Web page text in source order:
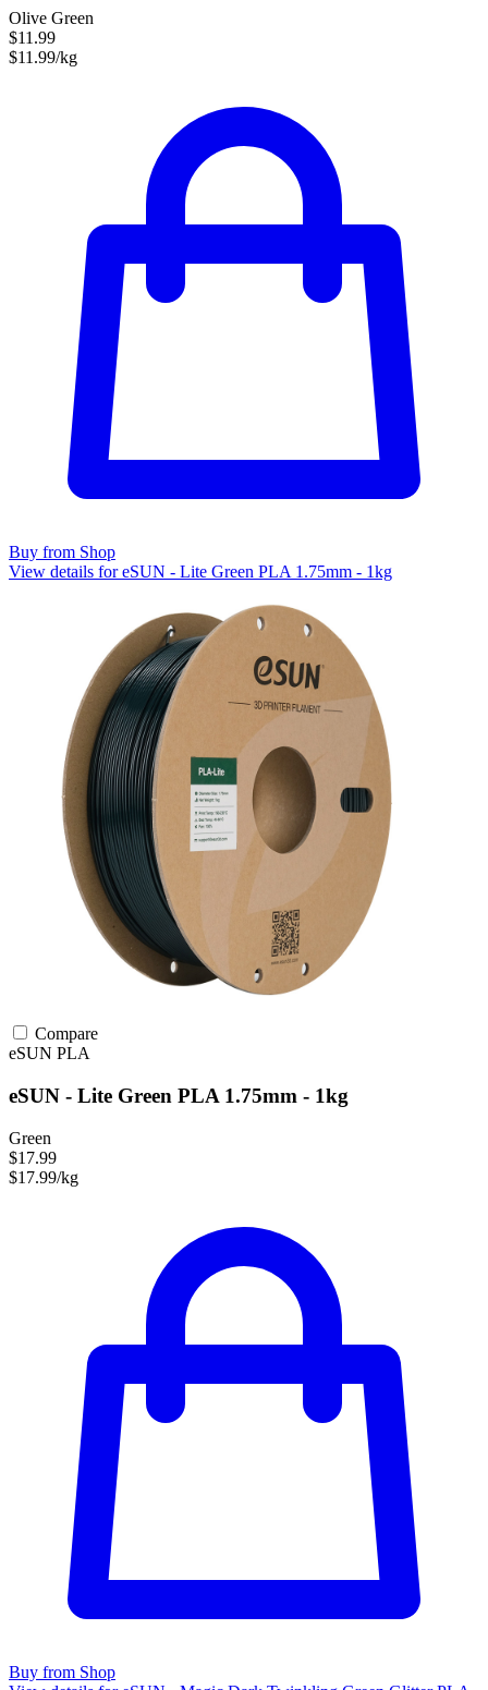
Olive Green
$11.99
$11.99/kg
Buy from Shop
View details for eSUN - Lite Green PLA 1.75mm - 1kg
Compare
eSUN PLA
eSUN - Lite Green PLA 1.75mm - 1kg
Green
$17.99
$17.99/kg
Buy from Shop